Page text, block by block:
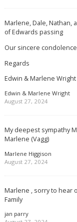
Marlene, Dale, Nathan,
of Edwards passing
Our sincere
Regards
Edwin & Marlene Wright
Edwin & Marlene Wright
August 27, 2024
My deepest sympathy
Marlene (Vagg)
Marlene Higgison
August 27, 2024
Marlene , sorry to hear
Family
jan parry